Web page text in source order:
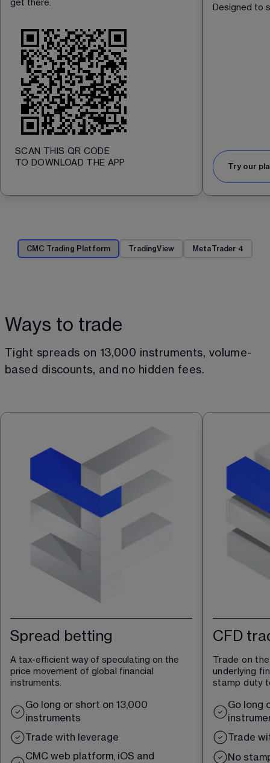
get there.
SCAN THIS QR CODE
TO DOWNLOAD THE APP
Designed to
Try our
CMC Trading Platform TradingView MetaTrader 4
Ways to trade
Tight spreads on 13,000 instruments, volume-
based discounts, and no hidden fees.
Spread betting
A tax-efficient way of speculating on the
price movement of global financial
instruments.
Go long or short on 13,000
instruments
Trade with leverage
CMC web platform, iOS and
CFD
Trade on
underlying
stamp duty
Go long
Trade
No s